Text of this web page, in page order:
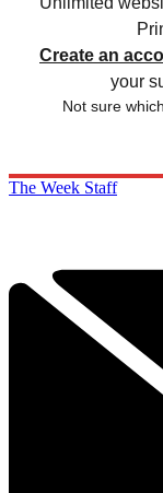
Create an
your
Not sure
The Week Staff